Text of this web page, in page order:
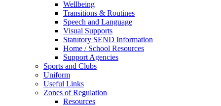
Wellbeing
Transitions & Routines
Speech and Language
Visual Supports
Statutory SEND Information
Home / School Resources
Support Agencies
Sports and Clubs
Uniform
Useful Links
Zones of Regulation
Resources